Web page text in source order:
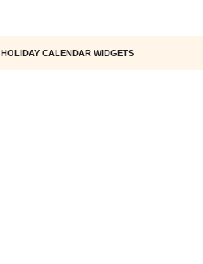
HOLIDAY CALENDAR WIDGETS